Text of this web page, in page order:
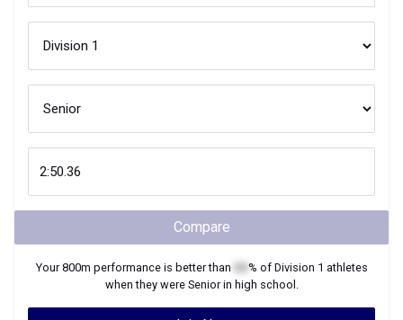
Compare
Your800m performance is better than % of Division 1 athletes
when they were Seniorin high school.